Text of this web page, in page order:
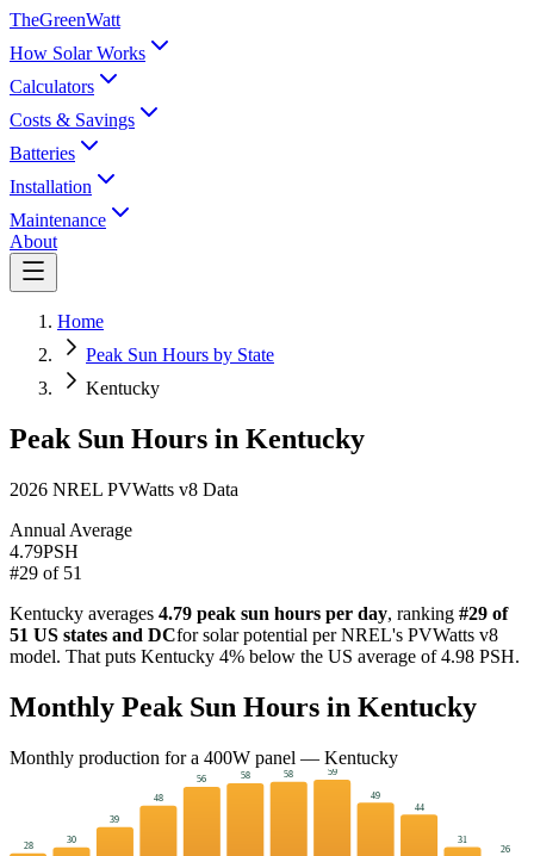
TheGreenWatt
How Solar Works
Calculators
Costs & Savings
Batteries
Installation
Maintenance
About
Home
Peak Sun Hours by State
Kentucky
Peak Sun Hours in Kentucky
2026 NREL PVWatts v8 Data
Annual Average
4.79PSH
#29 of 51
Kentucky averages 4.79 peak sun hours per day, ranking #29 of
51 US states and DCfor solar potential per NREL's PVWatts v8
model. That puts Kentucky 4% below the US average of4.98 PSH.
Monthly Peak Sun Hours in Kentucky
Monthly production for a 400W panel — Kentucky
28
30
39
48
56 58 58 59
49
44
31
26